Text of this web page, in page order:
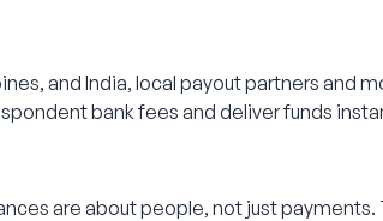
and India, local payout partners and
bank fees and deliver funds
are about people, not just payments.